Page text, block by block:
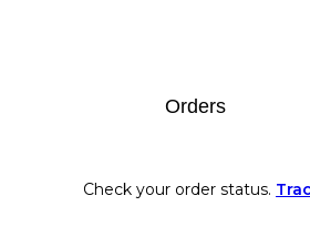
Orders
Check your order status.